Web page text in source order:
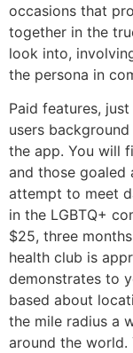
occasions that
together in the
look into,
the persona in
Paid features,
users
the app. You will
and those goaled
attempt to meet
in the LGBTQ+
$25, three
health club is
demonstrates to
based about
the mile radius a
around the world.